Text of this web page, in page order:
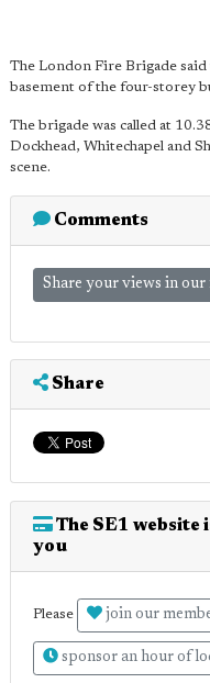
The London Fire Brigade
basement of the four-storey
The brigade was called at
Dockhead, Whitechapel and
scene.
Comments
Share your views in
Share
The SE1 website
you
Please join our
sponsor an hour of